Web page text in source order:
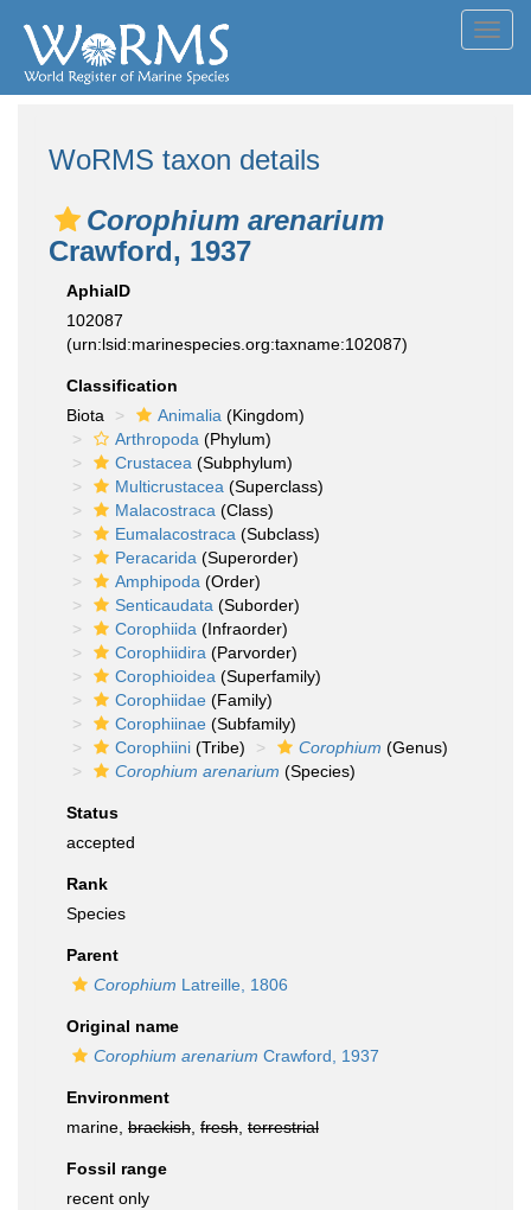
WoRMS taxon details
Corophium arenarium
Crawford, 1937
AphiaID
102087
(urn:lsid:marinespecies.org:taxname:102087)
Classification
Biota
Animalia (Kingdom)
Arthropoda (Phylum)
Crustacea (Subphylum)
Multicrustacea (Superclass)
Malacostraca (Class)
Eumalacostraca (Subclass)
Peracarida (Superorder)
Amphipoda (Order)
Senticaudata (Suborder)
Corophiida (Infraorder)
Corophiidira (Parvorder)
Corophioidea (Superfamily)
Corophiidae (Family)
Corophiinae (Subfamily)
Corophiini (Tribe) Corophium (Genus)
Corophium arenarium (Species)
Status
accepted
Rank
Species
Parent
Corophium Latreille, 1806
Original name
Corophium arenarium Crawford, 1937
Environment
marine, brackish fresh terrestrial
Fossil range
recent only